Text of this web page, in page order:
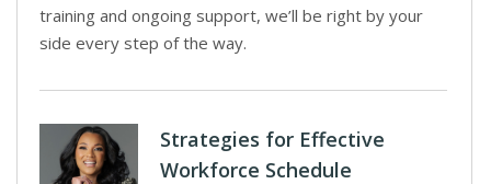
training and ongoing support, we’ll be right by your
side every step of the way.
Strategies for Effective
Workforce Schedule